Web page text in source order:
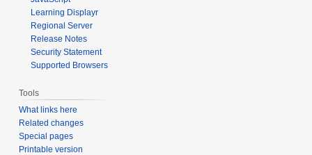
Learning Displayr
Regional Server
Release Notes
Security Statement
Supported Browsers
Tools
What links here
Related changes
Special pages
Printable version